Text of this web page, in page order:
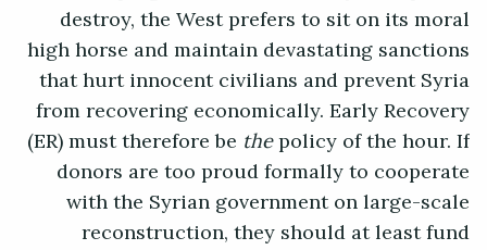
destroy, the West prefers to sit on its moral
high horse and maintain devastating sanctions
that hurt innocent civilians and prevent Syria
from recovering economically. Early Recovery
(ER) must therefore be thepolicy of the hour. If
donors are too proud formally to cooperate
with the Syrian government on large-scale
reconstruction, they should at least fund